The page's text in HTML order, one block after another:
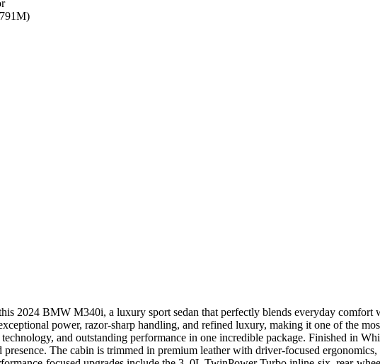
2024 BMW M340i, a luxury sport sedan that perfectly blends everyday
power, razor-sharp handling, and refined luxury, making it one of the
and outstanding performance in one incredible package. Finished in
presence. The cabin is trimmed in premium leather with driver-focused